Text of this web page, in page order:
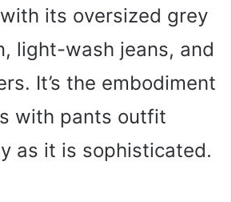
its oversized grey
light-wash jeans, and
It’s the embodiment
with pants outfit
as it is sophisticated.